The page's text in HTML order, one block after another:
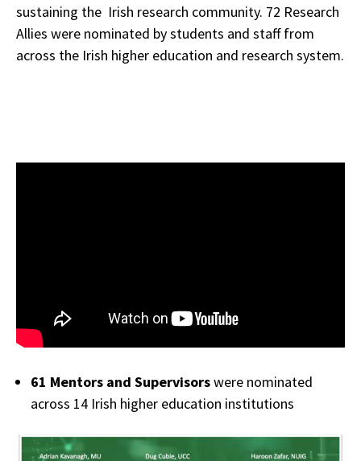
sustaining the Irish research community. 72 Research
Allies were nominated by students and staff from
across the Irish higher education and research system.
61 Mentors and Supervisorswere nominated
across 14 Irish higher education institutions